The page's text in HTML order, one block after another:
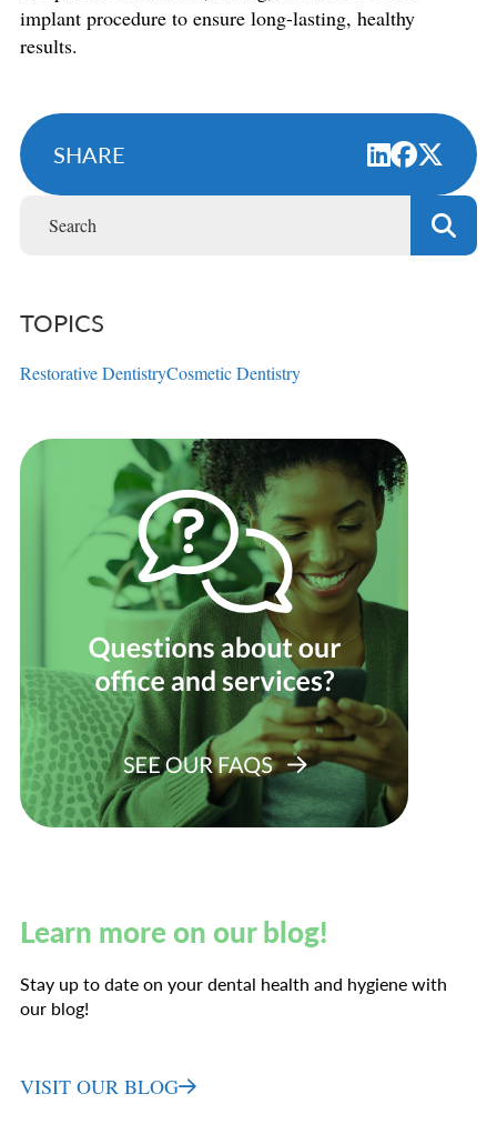
TOPICS
Restorative DentistryCosmetic Dentistry
implant procedure to ensure long-lasting, healthy
results.
SHARE
Learn more on our blog!
Stay up to date on your dental health and hygiene with
our blog!
VISIT OUR BLOG